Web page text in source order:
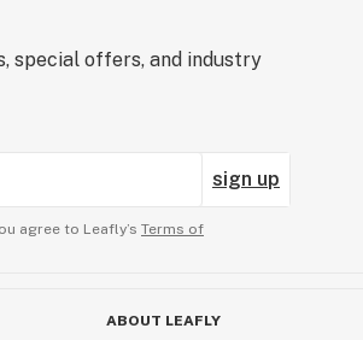
special offers, and industry
sign up
agree to Leafly’s Terms of
ABOUT LEAFLY